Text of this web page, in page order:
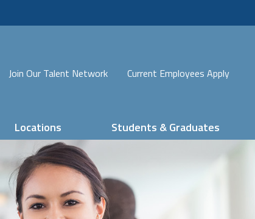
Join Our Talent Network Current Employees Apply
Locations Students & Graduates